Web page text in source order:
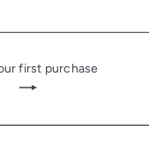
first purchase